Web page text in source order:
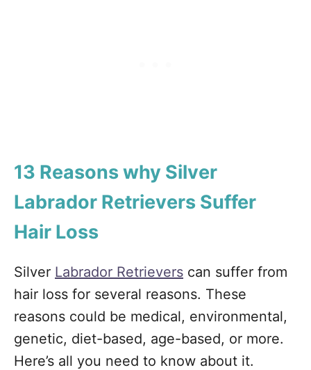
13 Reasons why Silver
Labrador Retrievers Suffer
Hair Loss
Silver Labrador Retrievers can suffer from
hair loss for several reasons. These
reasons could be medical, environmental,
genetic, diet-based, age-based, or more.
Here’s all you need to know about it.